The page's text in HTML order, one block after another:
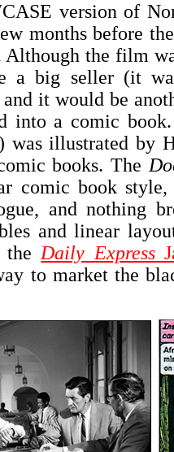
version of
months before
Although the film
a big seller (it
and it would be
into a comic
was illustrated by
books. The
comic book
and nothing
and linear
the Daily Express
to market the